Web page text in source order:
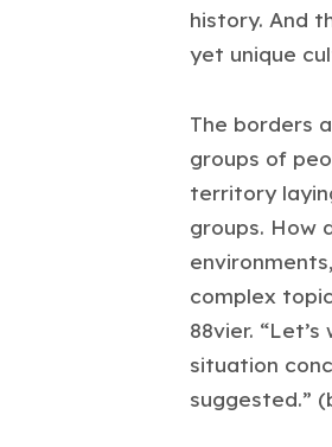
history. And
yet unique
The borders
groups of
territory
groups. How
complex
88vier.
situation
suggested.”